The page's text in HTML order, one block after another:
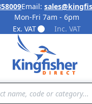
Skip to
Email:
Mon-Fri 7am - 6pm
Ex. VAT
Inc. VAT